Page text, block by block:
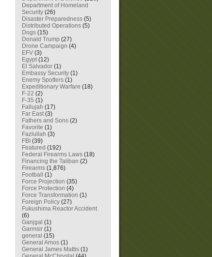
Department of Homeland
Security (26)
Disaster Preparedness (5)
Distributed Operations (5)
Dogs (15)
Donald Trump (27)
Drone Campaign (4)
EFV (3)
Egypt(12)
El Salvador (1)
Embassy Security (1)
Enemy Spotters (1)
Expeditionary Warfare (18)
F-22 (2)
F-35 (1)
Fallujah (17)
Far East(3)
Fathers and Sons (2)
Favorite (1)
Fazlullah (3)
FBI (39)
Featured (192)
Federal Firearms Laws (18)
Financing the Taliban (2)
Firearms (1,876)
Football
(1)
Force Projection (35)
Force Protection (4)
Force Transformation (1)
Foreign Policy (27)
Fukushima Reactor Accident
(6)
Ganjgal (1)
Garmsir (1)
general (15)
General Amos (1)
General James Mattis (1)